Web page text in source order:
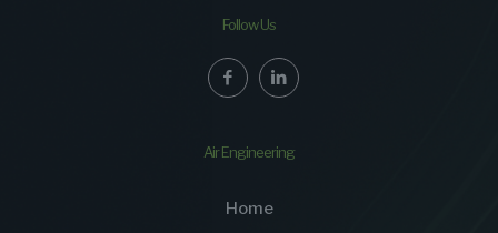
Follow Us
Air Engineering
Home